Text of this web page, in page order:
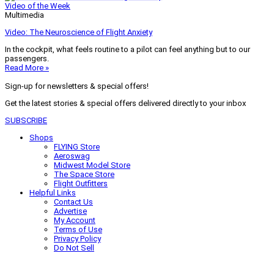
Video of the Week
Multimedia
Video: The Neuroscience of Flight Anxiety
In the cockpit, what feels routine to a pilot can feel anything but to our
passengers.
Read More »
Sign-up for newsletters & special offers!
Get the latest stories & special offers delivered directly to your inbox
SUBSCRIBE
Shops
FLYING Store
Aeroswag
Midwest Model Store
The Space Store
Flight Outfitters
Helpful Links
Contact Us
Advertise
My Account
Terms of Use
Privacy Policy
Do Not Sell